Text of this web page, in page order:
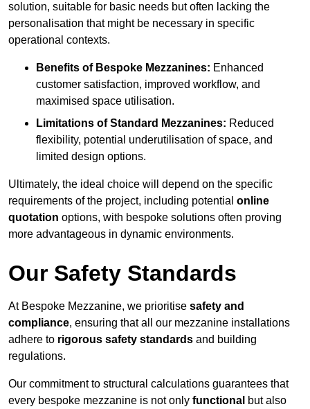
solution, suitable for basic needs but often lacking the
personalisation that might be necessary in specific
operational contexts.
Benefits of Bespoke Mezzanines: Enhanced
customer satisfaction, improved workflow, and
maximised space utilisation.
Limitations of Standard Mezzanines: Reduced
flexibility, potential underutilisation of space, and
limited design options.
Ultimately, the ideal choice will depend on the specific
requirements of the project, including potential online
quotation options, with bespoke solutions often proving
more advantageous in dynamic environments.
Our Safety Standards
At Bespoke Mezzanine, we prioritise safety and
compliance, ensuring that all our mezzanine installations
adhere to rigorous safety standards and building
regulations.
Our commitment to structural calculations guarantees that
every bespoke mezzanine is not only functional but also